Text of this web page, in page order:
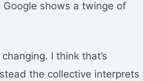
shows a twinge of
I think that’s
the collective interprets